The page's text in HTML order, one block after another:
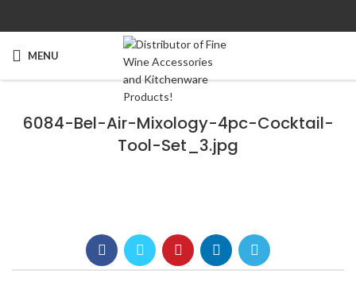
MENU
6084-Bel-Air-Mixology-4pc-Cocktail-
Tool-Set_3.jpg